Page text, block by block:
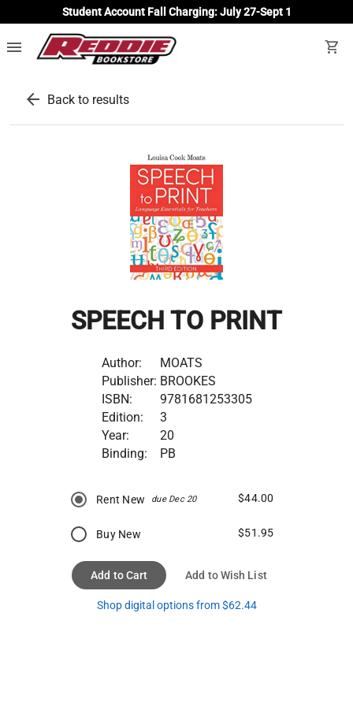
Student Account Fall Charging: July 27-Sept 1
menu shopping_cart
arrow_back Back to results
SPEECH TO PRINT
Author:
MOATS
Publisher: BROOKES
ISBN:
9781681253305
Edition:
3
Year:
20
Binding:
PB
Rent New due Dec 20 $44.00
Buy New $51.95
Add to Cart Add to Wish List
Shop digital options from $62.44